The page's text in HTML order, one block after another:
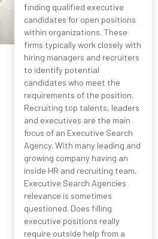
finding qualified executive
candidates for open positions
within organizations. These
firms typically work closely with
hiring managers and recruiters
to identify potential
candidates who meet the
requirements of the position.
Recruiting top talents, leaders
and executives are the main
focus of an Executive Search
Agency. With many leading and
growing company having an
inside HR and recruiting team,
Executive Search Agencies
relevance is sometimes
questioned. Does filling
executive positions really
require outside help from a